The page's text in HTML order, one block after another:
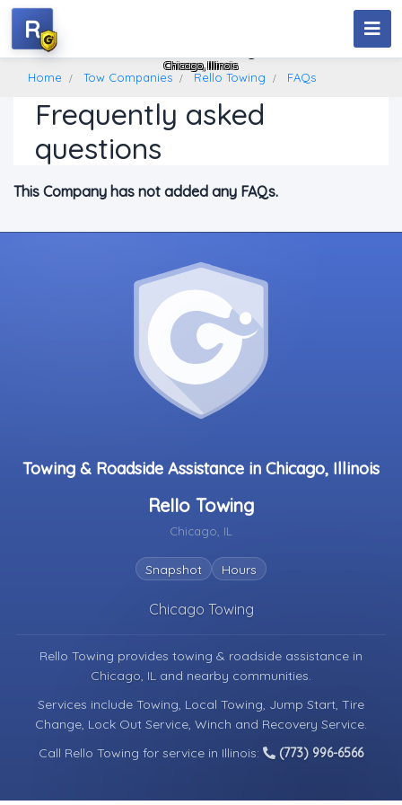
Chicago, Illinois
R
Home Tow Companies Rello Towing FAQs
Frequently asked
questions
This Company has not added any FAQs.
Towing & Roadside Assistance in Chicago, Illinois
Rello Towing
Chicago, IL
Snapshot Hours
Chicago Towing
Rello Towing provides towing & roadside assistance in
Chicago, IL and nearby communities.
Services include Towing, Local Towing, Jump Start, Tire
Change, Lock Out Service, Winch and Recovery Service.
Call Rello Towing for service in Illinois:
(773) 996-6566